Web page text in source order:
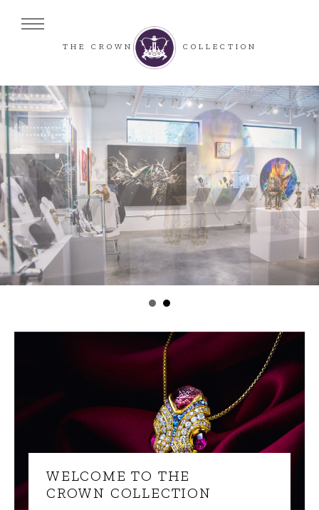
THE CROWN COLLECTION
WELCOME TO THE
CROWN COLLECTION